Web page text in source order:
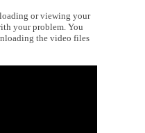
or viewing your
your problem. You
the video files